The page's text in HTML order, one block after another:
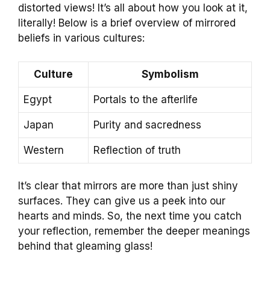
distorted views! It’s all about how you look at it,
literally! Below is a brief overview of mirrored
beliefs in various cultures:
Culture Symbolism
Egypt Portals to the afterlife
Japan Purity and sacredness
Western Reflection of truth
It’s clear that mirrors are more than just shiny
surfaces. They can give us a peek into our
hearts and minds. So, the next time you catch
your reflection, remember the deeper meanings
behind that gleaming glass!